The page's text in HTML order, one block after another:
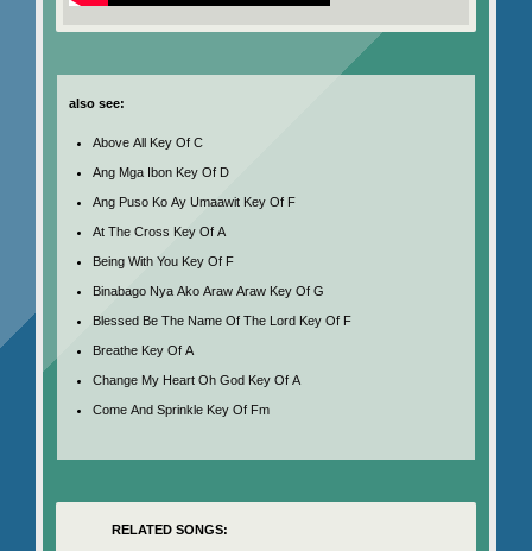
also see:
Above All Key Of C
Ang Mga Ibon Key Of D
Ang Puso Ko Ay Umaawit Key Of F
At The Cross Key Of A
Being With You Key Of F
Binabago Nya Ako Araw Araw Key Of G
Blessed Be The Name Of The Lord Key Of F
Breathe Key Of A
Change My Heart Oh God Key Of A
Come And Sprinkle Key Of Fm
RELATED SONGS: